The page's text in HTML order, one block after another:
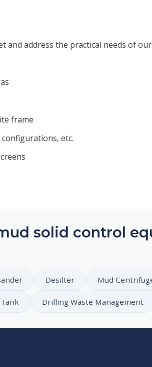
address the practical needs of
frame
etc.
solid control
Desilter Mud
Drilling Waste Management